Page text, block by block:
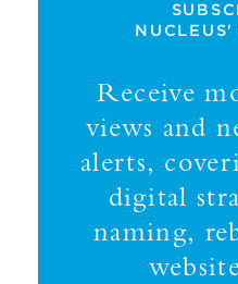
Receive
views and
alerts,
digital
naming,